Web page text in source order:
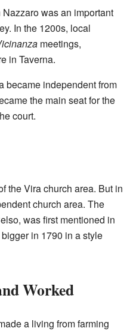
Nazzaro was an important
In the 1200s, local
meetings,
in Taverna.
became independent from
the main seat for the
court.
the Vira church area. But in
church area. The
was first mentioned in
in 1790 in a style
Worked
a living from farming